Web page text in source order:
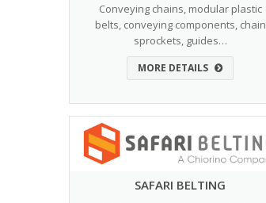
Conveying chains, modular plastic
belts, conveying components, chain
sprockets, guides…
MORE DETAILS
SAFARI BELTING